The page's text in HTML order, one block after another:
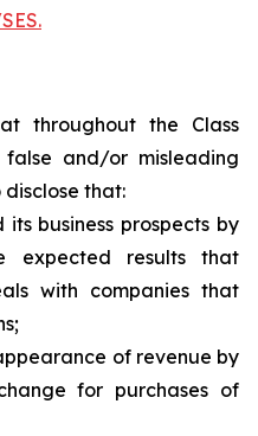
throughout the Class
and/or misleading
that:
business prospects by
expected results that
with companies that
of revenue by
for purchases of